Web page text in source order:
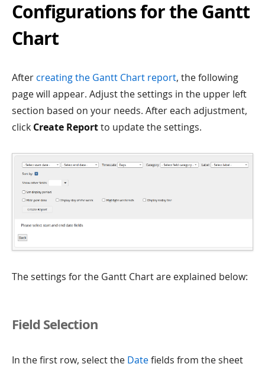
Configurations for the Gantt
Chart
After creating the Gantt Chart report, the following
page will appear. Adjust the settings in the upper left
section based on your needs. After each adjustment,
click Create Reportto update the settings.
The settings for the Gantt Chart are explained below:
Field Selection
In the first row, select the Datefields from the sheet